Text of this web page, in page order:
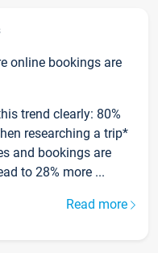
online bookings are
trend clearly: 80%
researching a trip*
and bookings are
to 28% more ...
Read more